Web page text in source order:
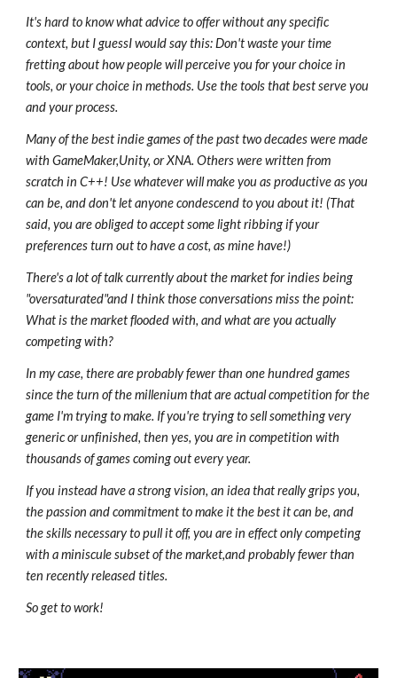
It's hard to know what advice to offer without any specific
context, but I guessI would say this: Don't waste your time
fretting about how people will perceive you for your choice in
tools, or your choice in methods. Use the tools that best serve you
and your process.
Many of the best indie games of the past two decades were made
with GameMaker,Unity, or XNA. Others were written from
scratch in C++! Use whatever will make you as productive as you
can be, and don't let anyone condescend to you about it! (That
said, you are obliged to accept some light ribbing if your
preferences turn out to have a cost, as mine have!)
There's a lot of talk currently about the market for indies being
"oversaturated"and I think those conversations miss the point:
What is the market flooded with, and what are you actually
competing with?
In my case, there are probably fewer than one hundred games
since the turn of the millenium that are actual competition for the
game I'm trying to make. If you're trying to sell something very
generic or unfinished, then yes, you are in competition with
thousands of games coming out every year.
If you instead have a strong vision, an idea that really grips you,
the passion and commitment to make it the best it can be, and
the skills necessary to pull it off, you are in effect only competing
with a miniscule subset of the market,and probably fewer than
ten recently released titles.
So get to work!